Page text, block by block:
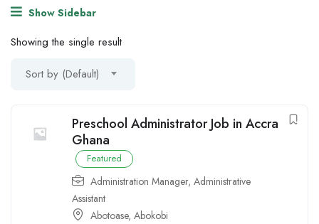
Show Sidebar
Showing the single result
Sort by (Default)
Preschool Administrator Job in Accra
Ghana
Featured
Administration Manager, Administrative
Assistant
Abotoase, Abokobi